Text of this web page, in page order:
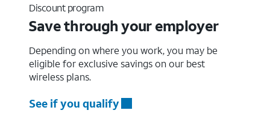
Discount program
Save through your employer
Depending on where you work, you may be
eligible for exclusive savings on our best
wireless plans.
See if you qualify